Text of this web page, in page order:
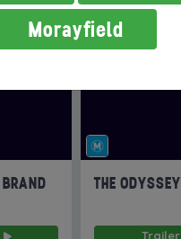
THE ODYSSEY
Trailer
Morayfield